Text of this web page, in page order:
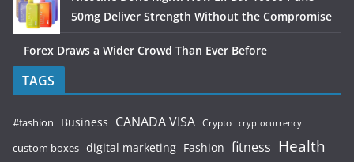
50mg Deliver Strength Without the Compromise
Forex Draws a Wider Crowd Than Ever Before
TAGS
#fashion Business CANADA VISA Crypto cryptocurrency
custom boxes digital marketing Fashion fitness Health